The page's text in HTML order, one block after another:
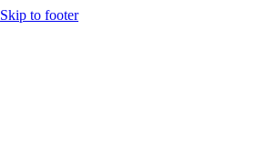
Skip to footer